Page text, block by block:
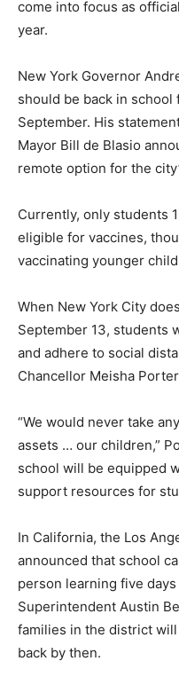
come into focus as
year.
New York Governor
should be back in
September. His
Mayor Bill de Blasio
remote option for the
Currently, only students
eligible for vaccines,
vaccinating younger
When New York City
September 13, students
and adhere to social
Chancellor Meisha
“We would never take
assets … our children,”
school will be equipped
support resources for
In California, the Los
announced that school
person learning five
Superintendent Austin
families in the district
back by then.